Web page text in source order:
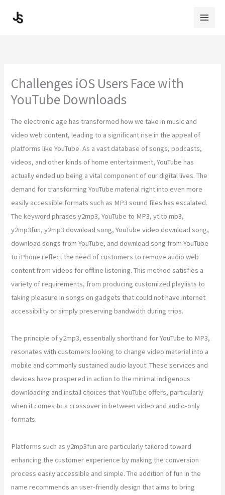
Challenges iOS Users Face with
YouTube Downloads
The electronic age has transformed how we take in music and
video web content, leading to a significant rise in the appeal of
platforms like YouTube. As a vast database of songs, podcasts,
videos, and other kinds of home entertainment, YouTube has
actually ended up being a vital component of our digital lives. The
demand for transforming YouTube material right into even more
easily accessible formats such as MP3 sound files has escalated.
The keyword phrases y2mp3, YouTube to MP3, yt to mp3,
y2mp3fun, y2mp3 download song, YouTube video download song,
download songs from YouTube, and download song from YouTube
to iPhone reflect the need of customers to remove audio web
content from videos for offline listening. This method satisfies a
variety of requirements, from producing customized playlists to
taking pleasure in songs on gadgets that could not have internet
accessibility or simply preserving bandwidth during trips.
The principle of y2mp3, essentially shorthand for YouTube to MP3,
resonates with customers looking to change video material into a
mobile and commonly sustained audio layout. These services and
devices have prospered in action to the minimal indigenous
downloading and install choices that YouTube offers, particularly
when it comes to a crossover in between video and audio-only
formats.
Platforms such as y2mp3fun are particularly tailored toward
enhancing the customer experience by making the conversion
process easily accessible and simple. The addition of fun in the
name recommends an user-friendly design that aims to bring